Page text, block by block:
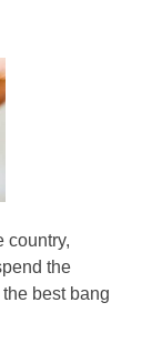
country,
the
best bang